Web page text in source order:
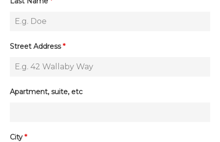
Street Address*
Apartment, suite, etc
City *